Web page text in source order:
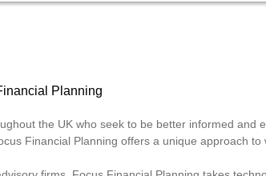
Planning
the UK who seek to be better informed and
Financial Planning offers a unique approach to